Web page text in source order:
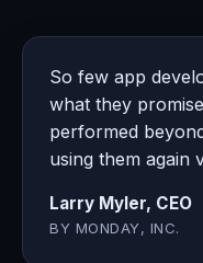
So few app
what they
performed
using them again
Larry Myler, CEO
BY MONDAY, INC.